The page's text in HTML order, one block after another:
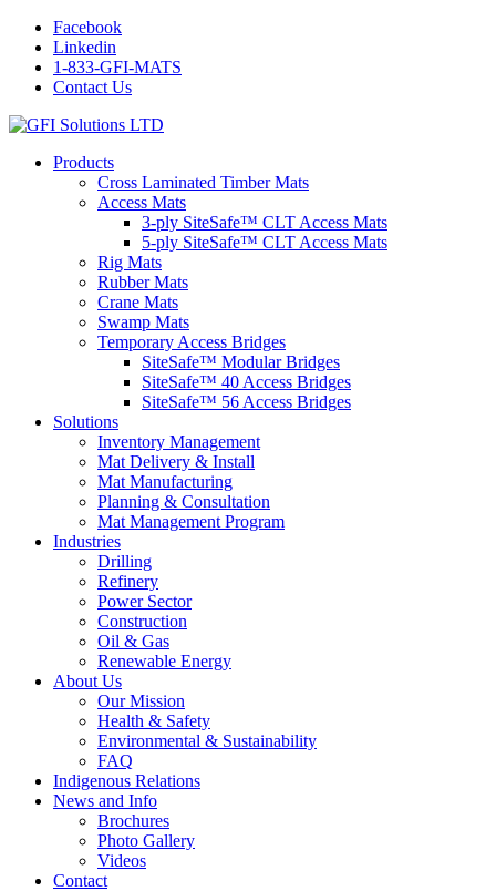
Facebook
Linkedin
1-833-GFI-MATS
Contact Us
Products
Cross Laminated Timber Mats
Access Mats
3-ply SiteSafe™ CLT Access Mats
5-ply SiteSafe™ CLT Access Mats
Rig Mats
Rubber Mats
Crane Mats
Swamp Mats
Temporary Access Bridges
SiteSafe™ Modular Bridges
SiteSafe™ 40 Access Bridges
SiteSafe™ 56 Access Bridges
Solutions
Inventory Management
Mat Delivery & Install
Mat Manufacturing
Planning & Consultation
Mat Management Program
Industries
Drilling
Refinery
Power Sector
Construction
Oil & Gas
Renewable Energy
About Us
Our Mission
Health & Safety
Environmental & Sustainability
FAQ
Indigenous Relations
News and Info
Brochures
Photo Gallery
Videos
Contact